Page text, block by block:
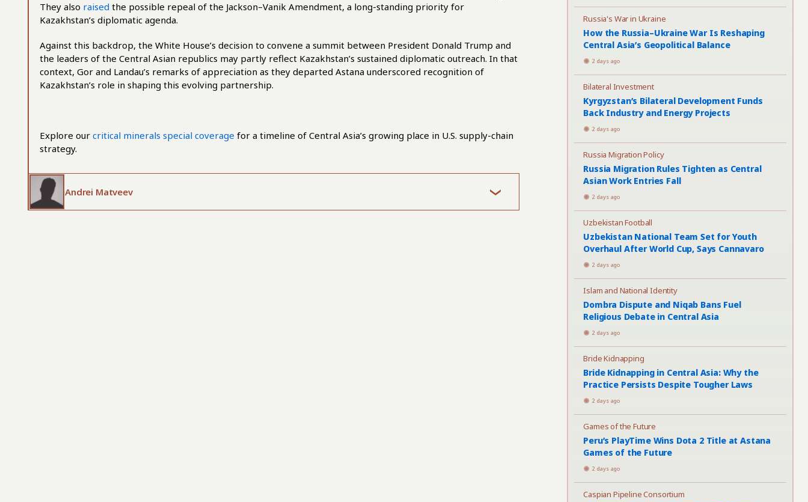
They also raised the possible repeal of the Jackson–Vanik Amendment, a long-standing priority for
Kazakhstan’s diplomatic agenda.
Against this backdrop, the White House’s decision to convene a summit between President Donald Trump and
the leaders of the Central Asian republics may partly reflect Kazakhstan’s sustained diplomatic outreach. In that
context, Gor and Landau’s remarks of appreciation as they departed Astana underscored recognition of
Kazakhstan’s role in shaping this evolving partnership.
Explore our critical minerals special coverage for a timeline of Central Asia’s growing place in U.S. supply-chain
strategy.
Andrei Matveev
Russia's War in Ukraine
How the Russia–Ukraine War Is Reshaping
Central Asia’s Geopolitical Balance
2 days ago
Bilateral Investment
Kyrgyzstan’s Bilateral Development Funds
Back Industry and Energy Projects
2 days ago
Russia Migration Policy
Russia Migration Rules Tighten as Central
Asian Work Entries Fall
2 days ago
Uzbekistan Football
Uzbekistan National Team Set for Youth
Overhaul After World Cup, Says Cannavaro
2 days ago
Islam and National Identity
Dombra Dispute and Niqab Bans Fuel
Religious Debate in Central Asia
2 days ago
Bride Kidnapping
Bride Kidnapping in Central Asia: Why the
Practice Persists Despite Tougher Laws
2 days ago
Games of the Future
Peru’s PlayTime Wins Dota 2 Title at Astana
Games of the Future
2 days ago
Caspian Pipeline Consortium